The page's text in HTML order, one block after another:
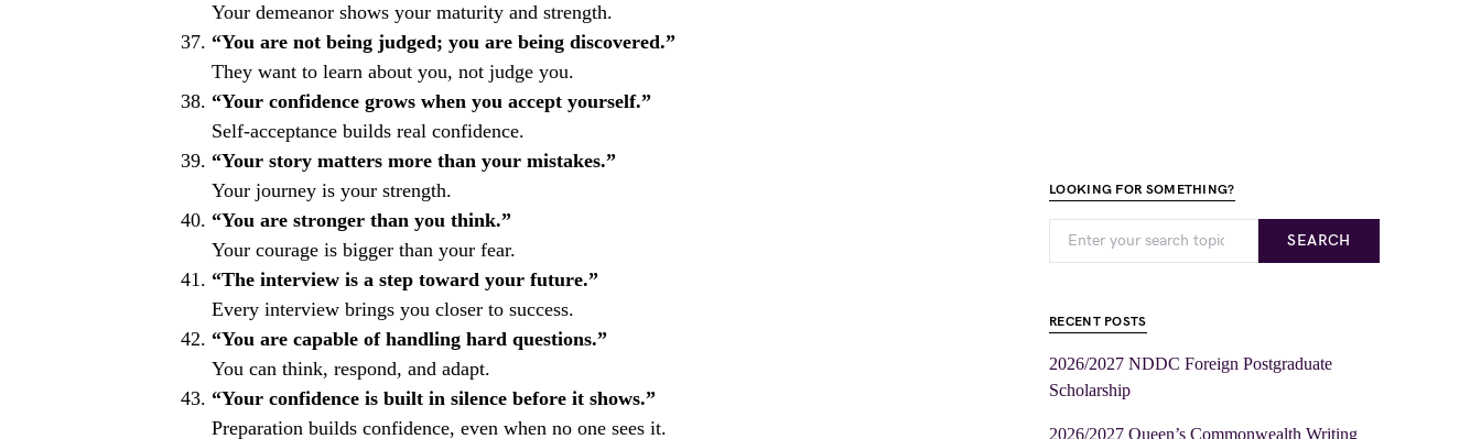
Your demeanor shows your maturity and strength.
“You are not being judged; you are being discovered.”
They want to learn about you, not judge you.
“Your confidence grows when you accept yourself.”
Self-acceptance builds real confidence.
“Your story matters more than your mistakes.”
Your journey is your strength.
“You are stronger than you think.”
Your courage is bigger than your fear.
“The interview is a step toward your future.”
Every interview brings you closer to success.
“You are capable of handling hard questions.”
You can think, respond, and adapt.
“Your confidence is built in silence before it shows.”
Preparation builds confidence, even when no one sees it.
LOOKING FOR SOMETHING?
SEARCH
RECENT POSTS
2026/2027 NDDC Foreign Postgraduate
Scholarship
2026/2027 Queen’s Commonwealth Writing